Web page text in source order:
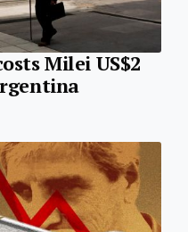
Milei US$2